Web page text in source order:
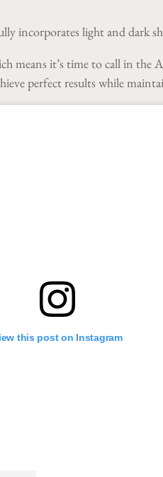
incorporates light and dark
means it’s time to call in
perfect results while
this post on Instagram